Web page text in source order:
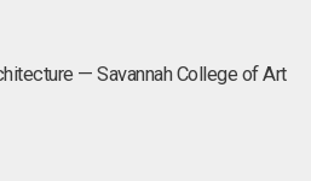
— Savannah College of Art